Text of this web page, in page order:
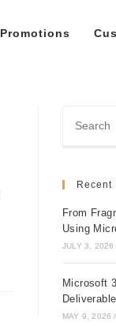
Promotions
Recent
From
Using
JULY 3, 2026
Microsoft
MAY 9, 2026 /